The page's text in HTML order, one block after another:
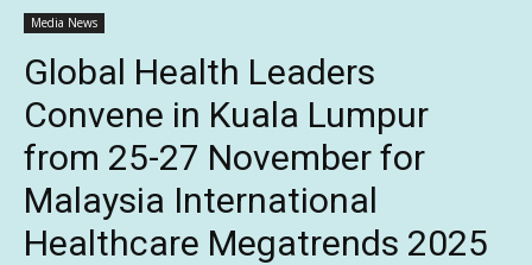
Media News
Global Health Leaders
Convene in Kuala Lumpur
from 25-27 November for
Malaysia International
Healthcare Megatrends 2025